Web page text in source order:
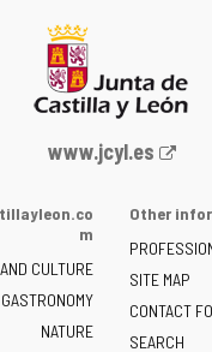
Web
the
of
Castilla
y
www.jcyl.es
m
CULTURE
NATURE
Other
SITE MAP
CONTACT
SEARCH